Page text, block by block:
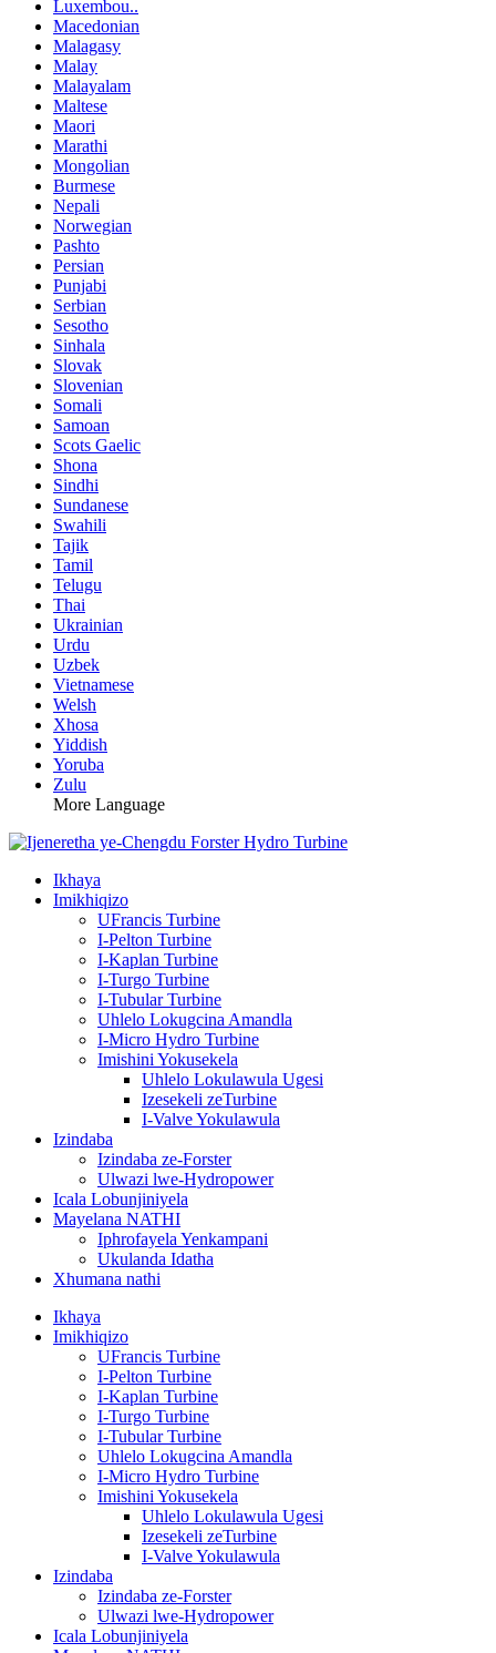
Luxembou..
Macedonian
Malagasy
Malay
Malayalam
Maltese
Maori
Marathi
Mongolian
Burmese
Nepali
Norwegian
Pashto
Persian
Punjabi
Serbian
Sesotho
Sinhala
Slovak
Slovenian
Somali
Samoan
Scots Gaelic
Shona
Sindhi
Sundanese
Swahili
Tajik
Tamil
Telugu
Thai
Ukrainian
Urdu
Uzbek
Vietnamese
Welsh
Xhosa
Yiddish
Yoruba
Zulu
More Language
Ikhaya
Imikhiqizo
UFrancis Turbine
I-Pelton Turbine
I-Kaplan Turbine
I-Turgo Turbine
I-Tubular Turbine
Uhlelo Lokugcina Amandla
I-Micro Hydro Turbine
Imishini Yokusekela
Uhlelo Lokulawula Ugesi
Izesekeli zeTurbine
I-Valve Yokulawula
Izindaba
Izindaba ze-Forster
Ulwazi lwe-Hydropower
Icala Lobunjiniyela
Mayelana NATHI
Iphrofayela Yenkampani
Ukulanda Idatha
Xhumana nathi
Ikhaya
Imikhiqizo
UFrancis Turbine
I-Pelton Turbine
I-Kaplan Turbine
I-Turgo Turbine
I-Tubular Turbine
Uhlelo Lokugcina Amandla
I-Micro Hydro Turbine
Imishini Yokusekela
Uhlelo Lokulawula Ugesi
Izesekeli zeTurbine
I-Valve Yokulawula
Izindaba
Izindaba ze-Forster
Ulwazi lwe-Hydropower
Icala Lobunjiniyela